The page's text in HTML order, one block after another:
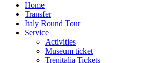
Home
Transfer
Italy Round Tour
Service
Activities
Museum ticket
Trenitalia Tickets